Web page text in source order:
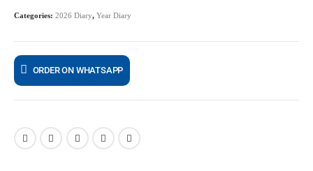
Categories: 2026 Diary, Year Diary
ORDER ON WHATSAPP